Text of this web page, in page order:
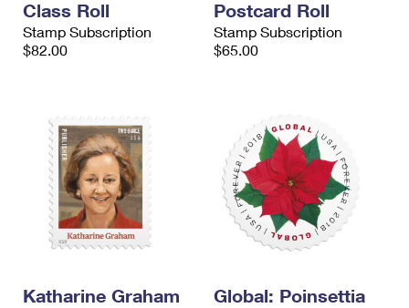
Class Roll
Stamp Subscription
$82.00
Postcard Roll
Stamp Subscription
$65.00
Katharine Graham
Global: Poinsettia